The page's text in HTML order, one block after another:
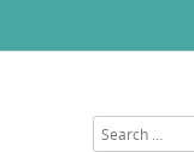
Search